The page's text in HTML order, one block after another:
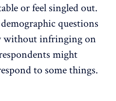
or feel singled out.
questions
without infringing on
might
to some things.